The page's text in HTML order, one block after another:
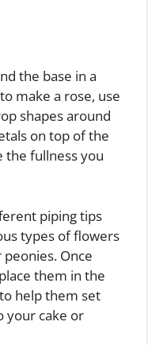
the base in a
make a rose, use
shapes around
on top of the
the fullness you
piping tips
types of flowers
Once
them in the
help them set
your cake or